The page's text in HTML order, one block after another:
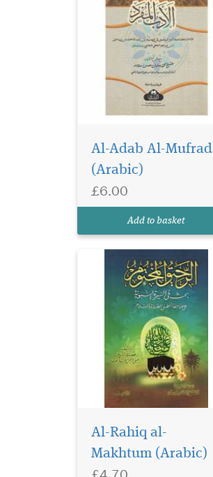
Al-Adab Al-Mufrad
(Arabic)
£6.00
Add to basket
Al-Rahiq al-
Makhtum (Arabic)